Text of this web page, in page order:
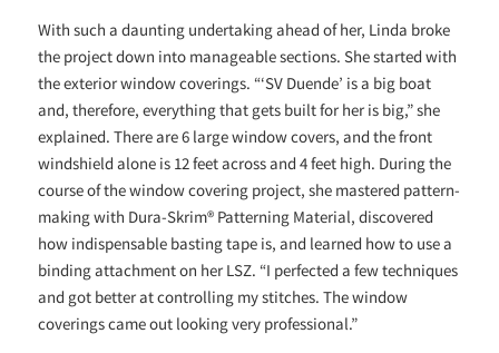
With such a daunting undertaking ahead of her, Linda broke
the project down into manageable sections. She started with
the exterior window coverings. “‘SV Duende’ is a big boat
and, therefore, everything that gets built for her is big,” she
explained. There are 6 large window covers, and the front
windshield alone is 12 feet across and 4 feet high. During the
course of the window covering project, she mastered pattern-
making with Dura-Skrim® Patterning Material, discovered
how indispensable basting tape is, and learned how to use a
binding attachment on her LSZ. “I perfected a few techniques
and got better at controlling my stitches. The window
coverings came out looking very professional.”